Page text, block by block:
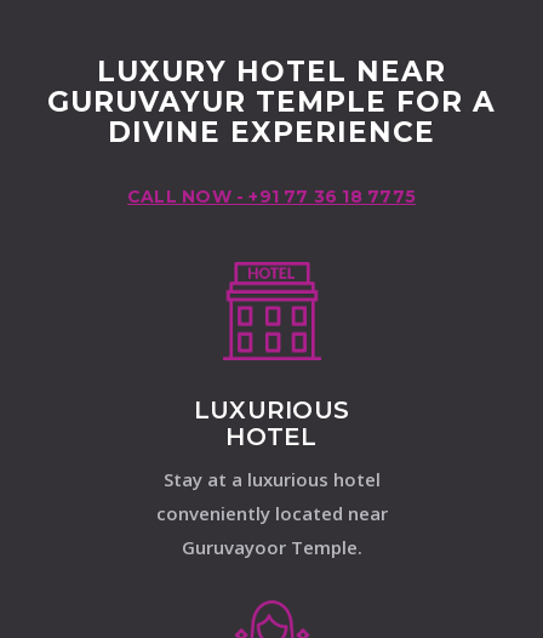
LUXURY HOTEL NEAR
GURUVAYUR TEMPLE FOR A
DIVINE EXPERIENCE
CALL NOW - +91 77 36 18 7775
LUXURIOUS
HOTEL
Stay at a luxurious hotel
conveniently located near
Guruvayoor Temple.